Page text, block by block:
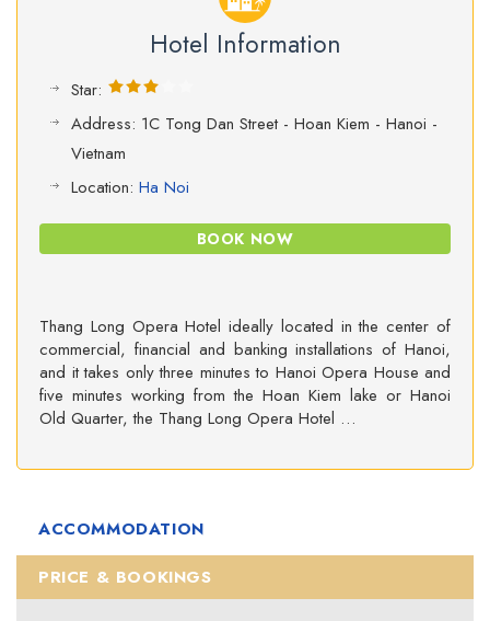
Hotel Information
Star:
Address: 1C Tong Dan Street - Hoan Kiem - Hanoi -
Vietnam
Location: Ha Noi
BOOK NOW
Thang Long Opera Hotel ideally located in the center of
commercial, financial and banking installations of Hanoi,
and it takes only three minutes to Hanoi Opera House and
five minutes working from the Hoan Kiem lake or Hanoi
Old Quarter, the Thang Long Opera Hotel …
ACCOMMODATION
PRICE & BOOKINGS